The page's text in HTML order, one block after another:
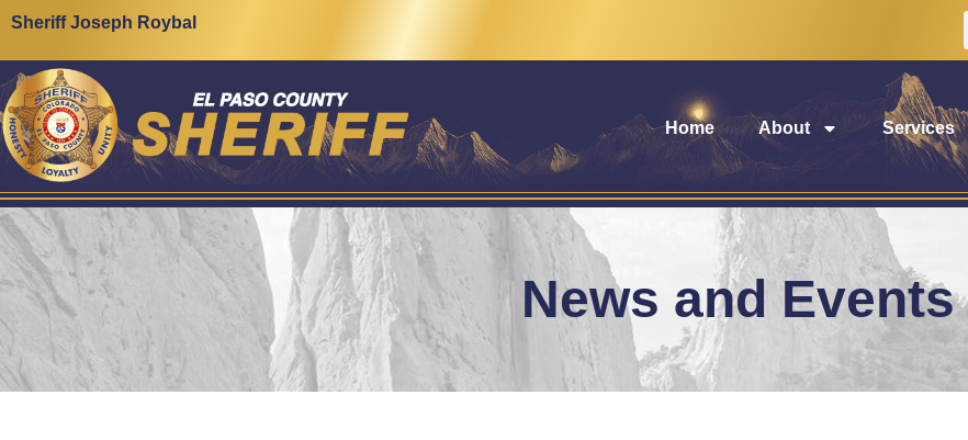
Sheriff Joseph Roybal
Home About Services
News and Events